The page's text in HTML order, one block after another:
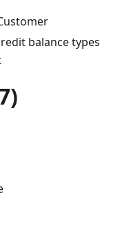
balance types